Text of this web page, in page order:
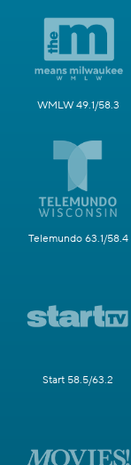
WMLW 49.1/58.3
Telemundo 63.1/58.4
Start 58.5/63.2